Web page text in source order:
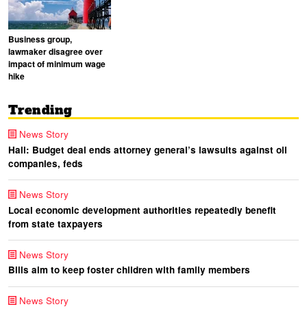
Business group,
lawmaker disagree over
impact of minimum wage
hike
Trending
News Story
Hall: Budget deal ends attorney general’s lawsuits against oil
companies, feds
News Story
Local economic development authorities repeatedly benefit
from state taxpayers
News Story
Bills aim to keep foster children with family members
News Story